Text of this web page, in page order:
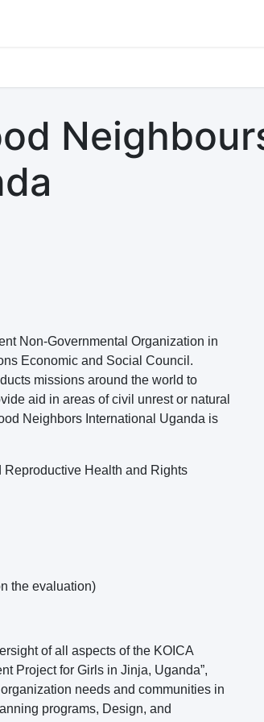
Non-Governmental Organization in
Economic and Social Council.
missions around the world to
aid in areas of civil unrest or natural
Neighbors International Uganda is
Health and Rights
the evaluation)
of all aspects of the KOICA
Project for Girls in Jinja, Uganda”,
needs and communities in
programs, Design, and